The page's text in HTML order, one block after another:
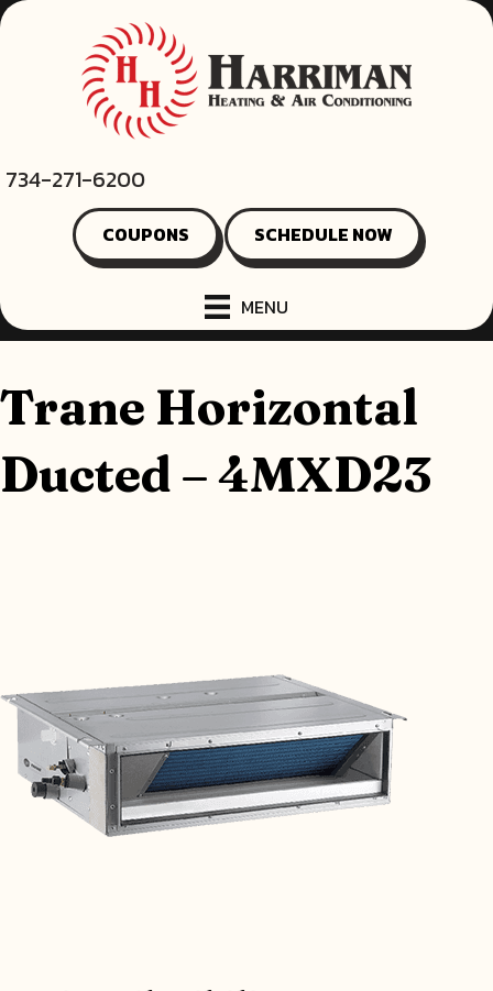
734-271-6200
COUPONS SCHEDULE NOW
MENU
Trane Horizontal
Ducted – 4MXD23